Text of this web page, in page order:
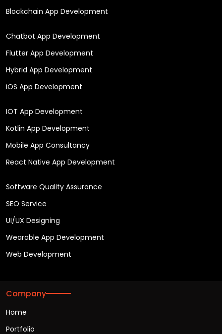
Blockchain App Development
Chatbot App Development
Flutter App Development
Hybrid App Development
iOS App Development
IOT App Development
Kotlin App Development
Mobile App Consultancy
React Native App Development
Software Quality Assurance
SEO Service
UI/UX Designing
Wearable App Development
Web Development
Company
Home
Portfolio